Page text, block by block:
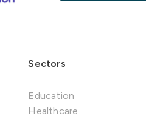
Sectors
Education
Healthcare